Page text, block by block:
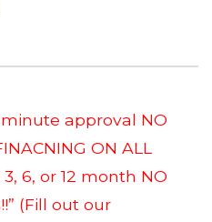
minute approval NO
ON ALL
6, or 12 month NO
(Fill out our